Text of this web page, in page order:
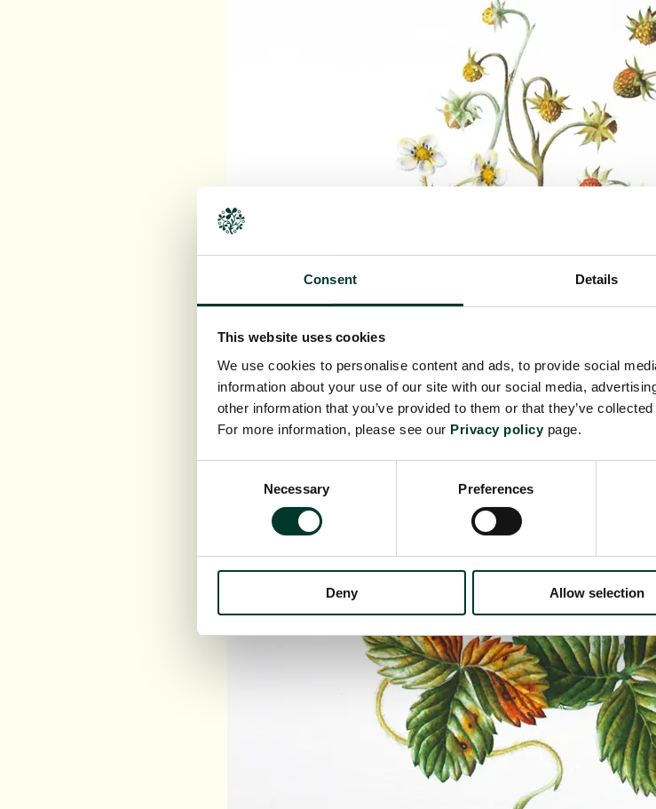
Consent Details
This website uses cookies
We use cookies to personalise content and ads, to provide social
information about your use of our site with our social media,
other information that you’ve provided to them or that they’ve
For more information, please see our Privacy policy page.
Necessary Preferences
Deny Allow selection